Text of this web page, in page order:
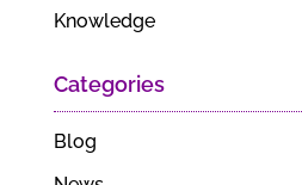
Knowledge
Categories
Blog